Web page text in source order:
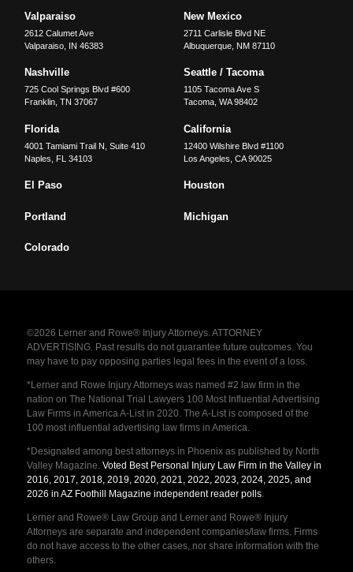
Valparaiso
2612 Calumet Ave
Valparaiso IN 46383
New Mexico
2711 Carlisle Blvd NE
Albuquerque, NM 87110
Nashville
725 Cool Springs Blvd #600
Franklin ,TN 37067
Seattle / Tacoma
1105 Tacoma Ave S
Tacoma, WA 98402
Florida
4001 Tamiami Trail N, Suite 410
Naples
FL 34103
California
12400 Wilshire Blvd #1100
Los Angeles CA 90025
El Paso Houston
Portland Michigan
Colorado
©2026 Lerner and Rowe® Injury Attorneys. ATTORNEY
ADVERTISING. Past results do not guarantee future outcomes. You
may have to pay opposing parties legal fees in the event of a loss.
*Lerner and Rowe Injury Attorneys was named #2 law firm in the
nation on The National Trial Lawyers 100 Most Influential Advertising
Law Firms in America A-List in 2020. The A-List is composed of the
100 most influential advertising law firms in America.
*Designated among best attorneys in Phoenix as published by North
Valley Magazine. Voted Best Personal Injury Law Firm in the Valley in
2016, 2017, 2018, 2019, 2020, 2021, 2022, 2023, 2024, 2025, and
2026 in AZ Foothill Magazine independent reader polls.
Lerner and Rowe® Law Group and Lerner and Rowe® Injury
Attorneys are separate and independent companies/law firms. Firms
do not have access to the other cases, nor share information with the
others.